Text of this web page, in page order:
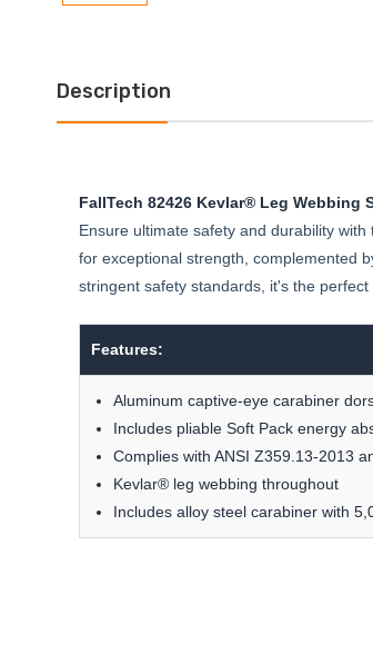
Description
FallTech 82426 Kevlar® Leg Webbing
Ensure ultimate safety and durability
for exceptional strength, complemented
stringent safety standards, it's the
Features:
Aluminum captive-eye carabiner
Includes pliable Soft Pack energy
Complies with ANSI Z359.13-2013
Kevlar® leg webbing throughout
Includes alloy steel carabiner with